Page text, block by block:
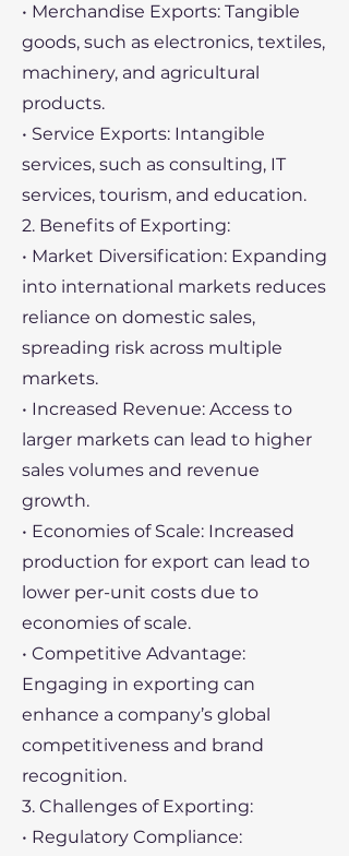
• Merchandise Exports: Tangible
goods, such as electronics, textiles,
machinery, and agricultural
products.
• Service Exports: Intangible
services, such as consulting, IT
services, tourism, and education.
2. Benefits of Exporting:
• Market Diversification: Expanding
into international markets reduces
reliance on domestic sales,
spreading risk across multiple
markets.
• Increased Revenue: Access to
larger markets can lead to higher
sales volumes and revenue
growth.
• Economies of Scale: Increased
production for export can lead to
lower per-unit costs due to
economies of scale.
• Competitive Advantage:
Engaging in exporting can
enhance a company’s global
competitiveness and brand
recognition.
3. Challenges of Exporting:
• Regulatory Compliance: